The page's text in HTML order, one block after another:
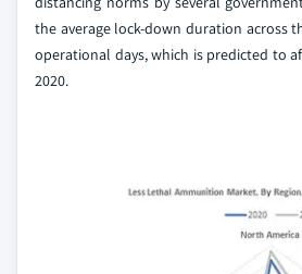
the average lock-down duration across
operational days, which is predicted to
2020.